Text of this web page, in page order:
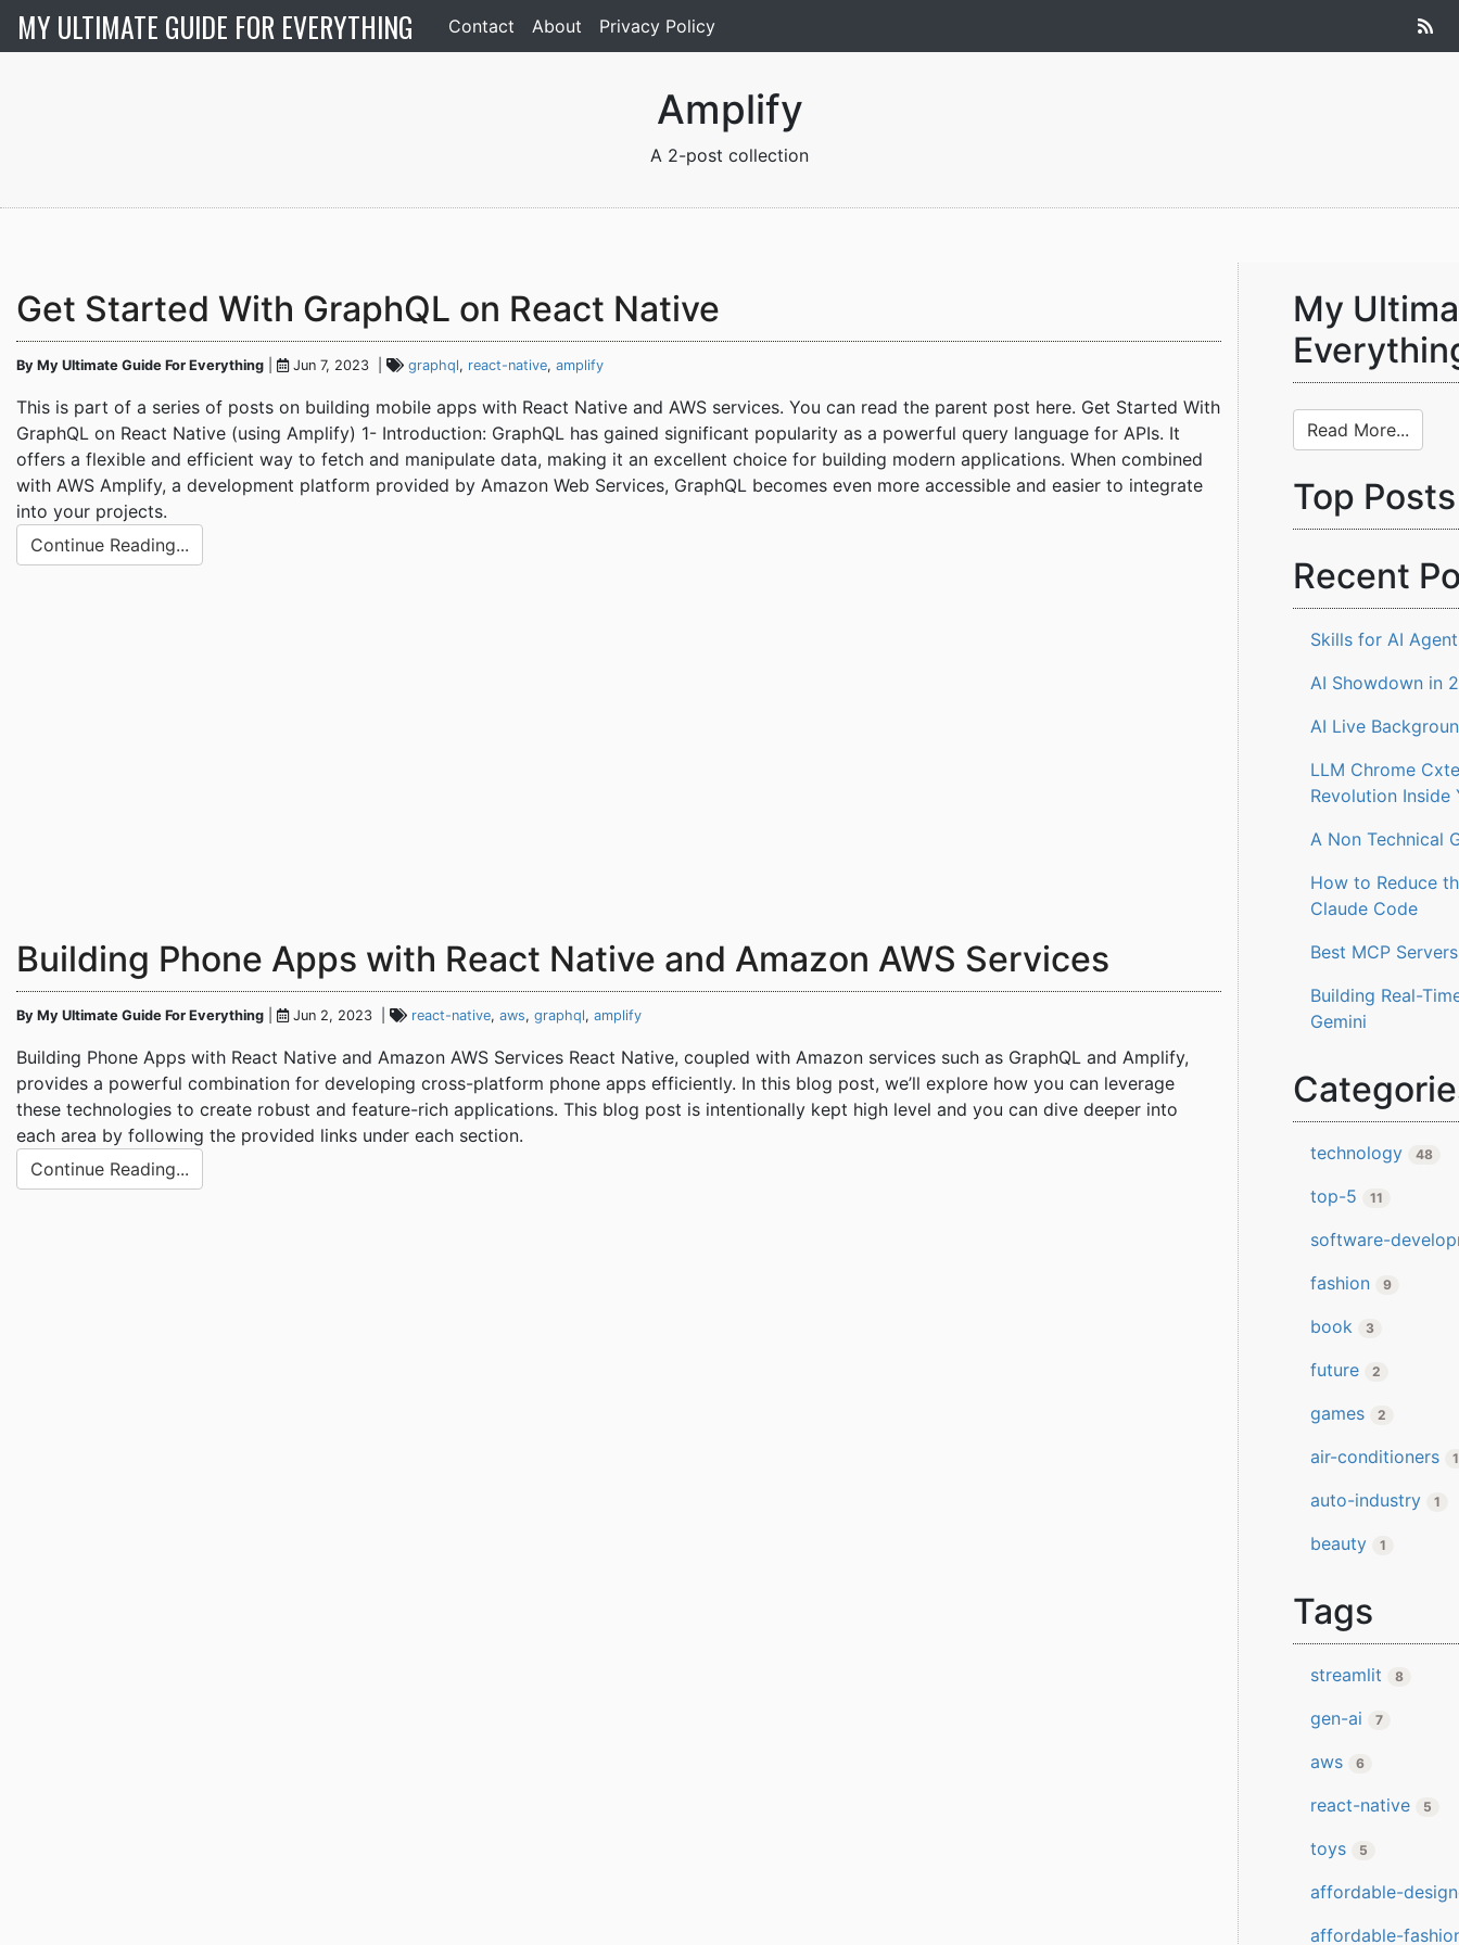
MY ULTIMATE GUIDE FOR EVERYTHING Contact About Privacy Policy
Amplify
A 2-post collection
Get Started With GraphQL on React Native
By My Ultimate Guide For Everything Jun 7, 2023 | graphql, react-native, amplify
This is part of a series of posts on building mobile apps with React Native and AWS services. You can read the parent post here. Get Started With
GraphQL on React Native (using Amplify) 1- Introduction: GraphQL has gained significant popularity as a powerful query language for APIs. It
offers a flexible and efficient way to fetch and manipulate data, making it an excellent choice for building modern applications. When combined
with AWS Amplify, a development platform provided by Amazon Web Services, GraphQL becomes even more accessible and easier to integrate
into your projects.
Continue Reading...
Building Phone Apps with React Native and Amazon AWS Services
By My Ultimate Guide For Everything Jun 2, 2023 | react-native, aws, graphql, amplify
Building Phone Apps with React Native and Amazon AWS Services React Native, coupled with Amazon services such as GraphQL and Amplify,
provides a powerful combination for developing cross-platform phone apps efficiently. In this blog post, we’ll explore how you can leverage
these technologies to create robust and feature-rich applications. This blog post is intentionally kept high level and you can dive deeper into
each area by following the provided links under each section.
Continue Reading...
My
Read More...
Top Posts
Recent
Skills for AI
AI Showdown in
AI Live
LLM Chrome
Revolution Inside
A Non Technical
How to Reduce
Claude Code
Best MCP
Building Real-
Gemini
technology 48
top-5 11
software-
fashion
9
book 3
future 2
games 2
air-conditioners 1
auto-industry 1
beauty 1
Tags
streamlit 8
gen-ai 7
aws 6
react-native 5
toys 5
affordable-
affordable-